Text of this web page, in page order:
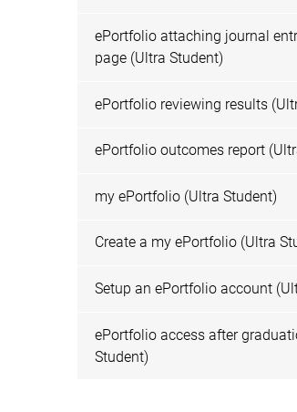
ePortfolio attaching journal
page (Ultra Student)
ePortfolio reviewing results
ePortfolio outcomes report
my ePortfolio (Ultra Student)
Create a my ePortfolio (Ultra
Setup an ePortfolio account
ePortfolio access after
Student)